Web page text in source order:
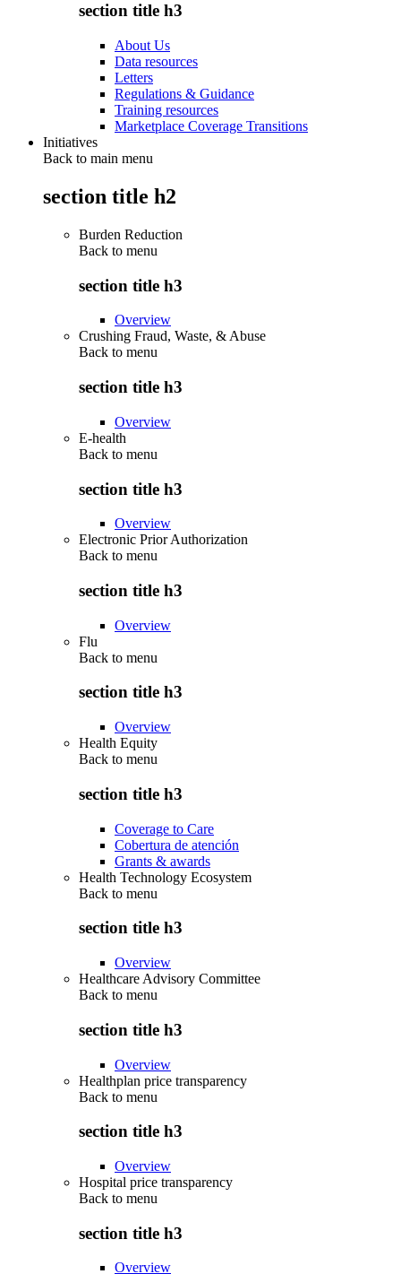
section title h3
About Us
Data resources
Letters
Regulations & Guidance
Training resources
Marketplace Coverage Transitions
Initiatives
Back to main menu
section title h2
Burden Reduction
Back to menu
section title h3
Overview
Crushing Fraud, Waste, & Abuse
Back to menu
section title h3
Overview
E-health
Back to menu
section title h3
Overview
Electronic Prior Authorization
Back to menu
section title h3
Overview
Flu
Back to menu
section title h3
Overview
Health Equity
Back to menu
section title h3
Coverage to Care
Cobertura de atención
Grants & awards
Health Technology Ecosystem
Back to menu
section title h3
Overview
Healthcare Advisory Committee
Back to menu
section title h3
Overview
Healthplan price transparency
Back to menu
section title h3
Overview
Hospital price transparency
Back to menu
section title h3
Overview